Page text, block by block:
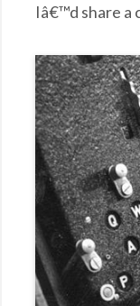
Iâ€™d share a